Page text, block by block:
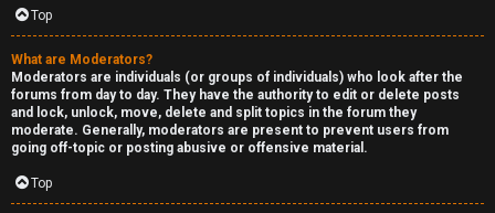
Top
What are Moderators?
Moderators are individuals (or groups of individuals) who look after the
forums from day to day. They have the authority to edit or delete posts
and lock, unlock, move, delete and split topics in the forum they
moderate. Generally, moderators are present to prevent users from
going off-topic or posting abusive or offensive material.
Top